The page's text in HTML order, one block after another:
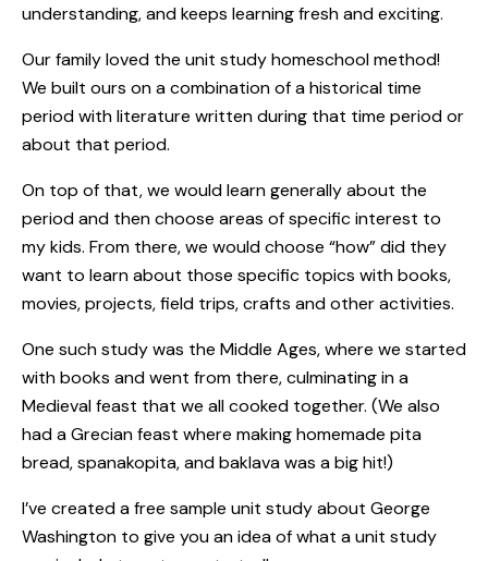
understanding, and keeps learning fresh and exciting.
Our family loved the unit study homeschool method!
We built ours on a combination of a historical time
period with literature written during that time period or
about that period.
On top of that, we would learn generally about the
period and then choose areas of specific interest to
my kids. From there, we would choose “how” did they
want to learn about those specific topics with books,
movies, projects, field trips, crafts and other activities.
One suchstudy was the Middle Ages, where we started
with books and went from there, culminating in a
Medieval feast that we all cooked together. (We also
had a Grecian feast where making homemade pita
bread, spanakopita, and baklava was a big hit!)
I’ve createda free sample unit study about George
Washington to give you an idea of what a unit study